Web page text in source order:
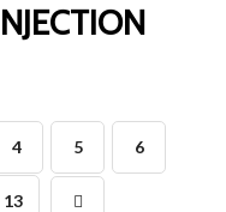
4 5 6
13